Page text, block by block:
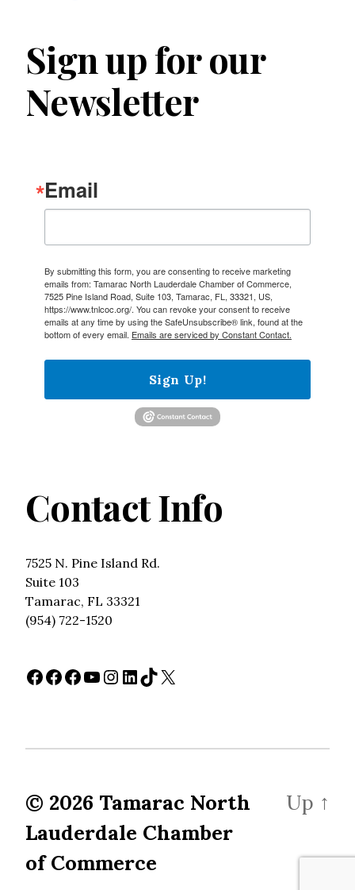
Sign up for our
Newsletter
Email
By submitting this form, you are consenting to receive marketing
emails from: Tamarac North Lauderdale Chamber of Commerce,
7525 Pine Island Road, Suite 103, Tamarac, FL, 33321, US,
https://www.tnlcoc.org/. You can revoke your consent to receive
emails at any time by using the SafeUnsubscribe® link, found at the
bottom of every email. Emails are serviced by Constant Contact.
Sign Up!
Contact Info
7525 N. Pine Island Rd.
Suite 103
Tamarac, FL 33321
(954) 722-1520
Facebook
Facebook
Facebook
YouTube
Instagram
LinkedIn
TikTok
X
© 2026 Tamarac North
Lauderdale Chamber
of Commerce
Up ↑